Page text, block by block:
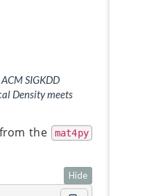
SIGKDD
Density meets
the mat4py
Hide